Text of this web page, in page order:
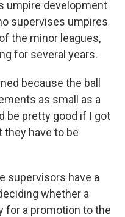
umpire development
supervises umpires
the minor leagues,
for several years.
because the ball
as small as a
be pretty good if I got
they have to be
supervisors have a
whether a
for a promotion to the